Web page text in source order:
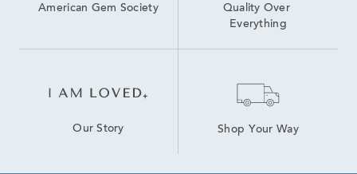
American Gem Society
Quality Over
Everything
Our Story Shop Your Way